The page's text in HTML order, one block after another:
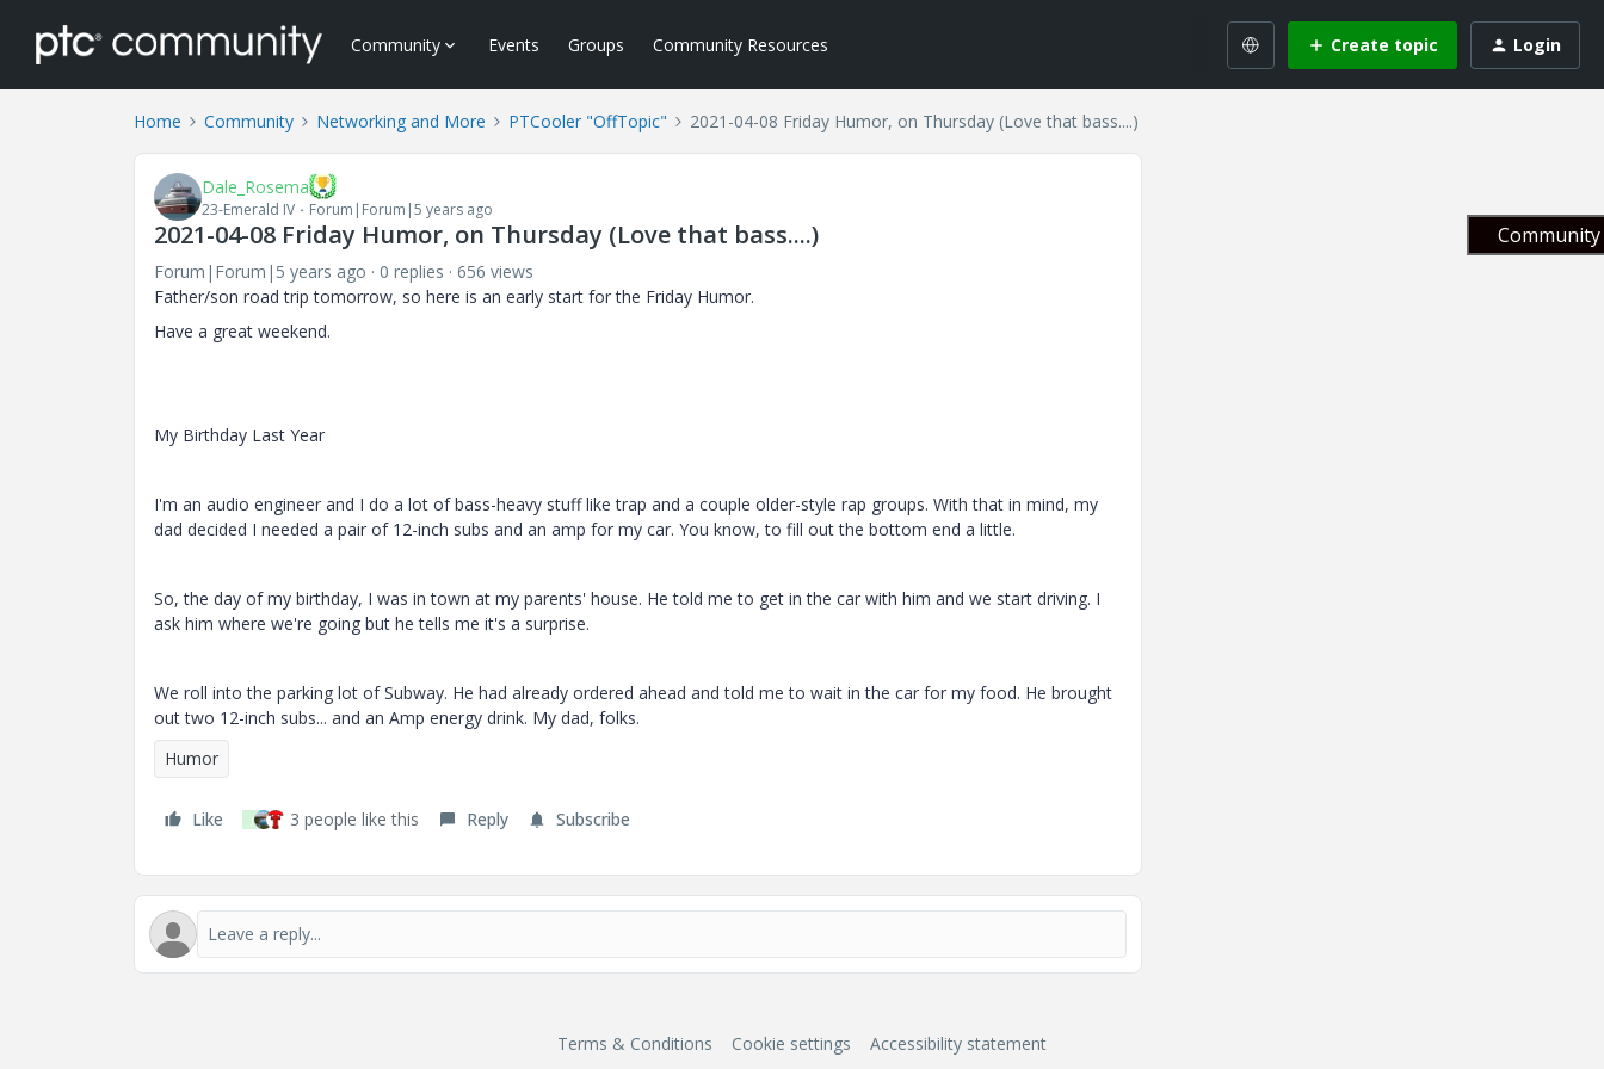
Community Events Groups Community Resources Create topic Login
Home Community Networking and More PTCooler "OffTopic" 2021-04-08 Friday Humor, on Thursday (Love that bass....)
Dale_Rosema
23-Emerald IV Forum|Forum|5 years ago
2021-04-08 Friday Humor, on Thursday (Love that bass....)
Forum|Forum|5 years ago 0 replies
656 views
Father/son road trip tomorrow, so here is an early start for the Friday Humor.
Have a great weekend.
My Birthday Last Year
I'm an audio engineer and I do a lot of bass-heavy stuff like trap and a couple older-style rap groups. With that in mind, my
dad decided I needed a pair of 12-inch subs and an amp for my car. You know, to fill out the bottom end a little.
So, the day of my birthday, I was in town at my parents' house. He told me to get in the car with him and we start driving. I
ask him where we're going but he tells me it's a surprise.
We roll into the parking lot of Subway. He had already ordered ahead and told me to wait in the car for my food. He brought
out two 12-inch subs... and an Amp energy drink. My dad, folks.
Humor
Like J 3 people like this Reply Subscribe
Terms & Conditions Cookie settings Accessibility statement